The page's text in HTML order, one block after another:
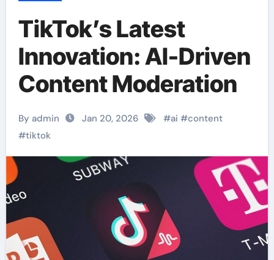
TikTok’s Latest
Innovation: AI-Driven
Content Moderation
By admin Jan 20, 2026 #ai #content
#tiktok